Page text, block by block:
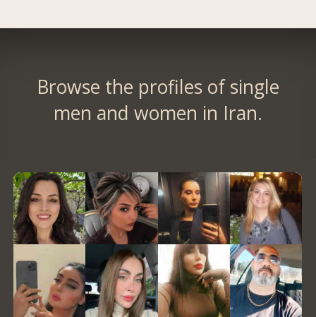
Browse the profiles of single
men and women in Iran.